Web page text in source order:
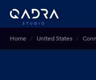
Home United States